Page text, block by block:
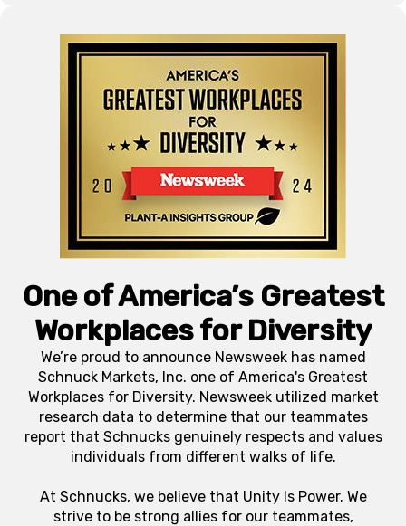
One of America’s Greatest
Workplaces for Diversity
We’re proud to announce Newsweek has named
Schnuck Markets, Inc. one of America's Greatest
Workplaces for Diversity. Newsweek utilized market
research data to determine that our teammates
report that Schnucks genuinely respects and values
individuals from different walks of life.
At Schnucks, we believe that Unity Is Power. We
strive to be strong allies for our teammates,